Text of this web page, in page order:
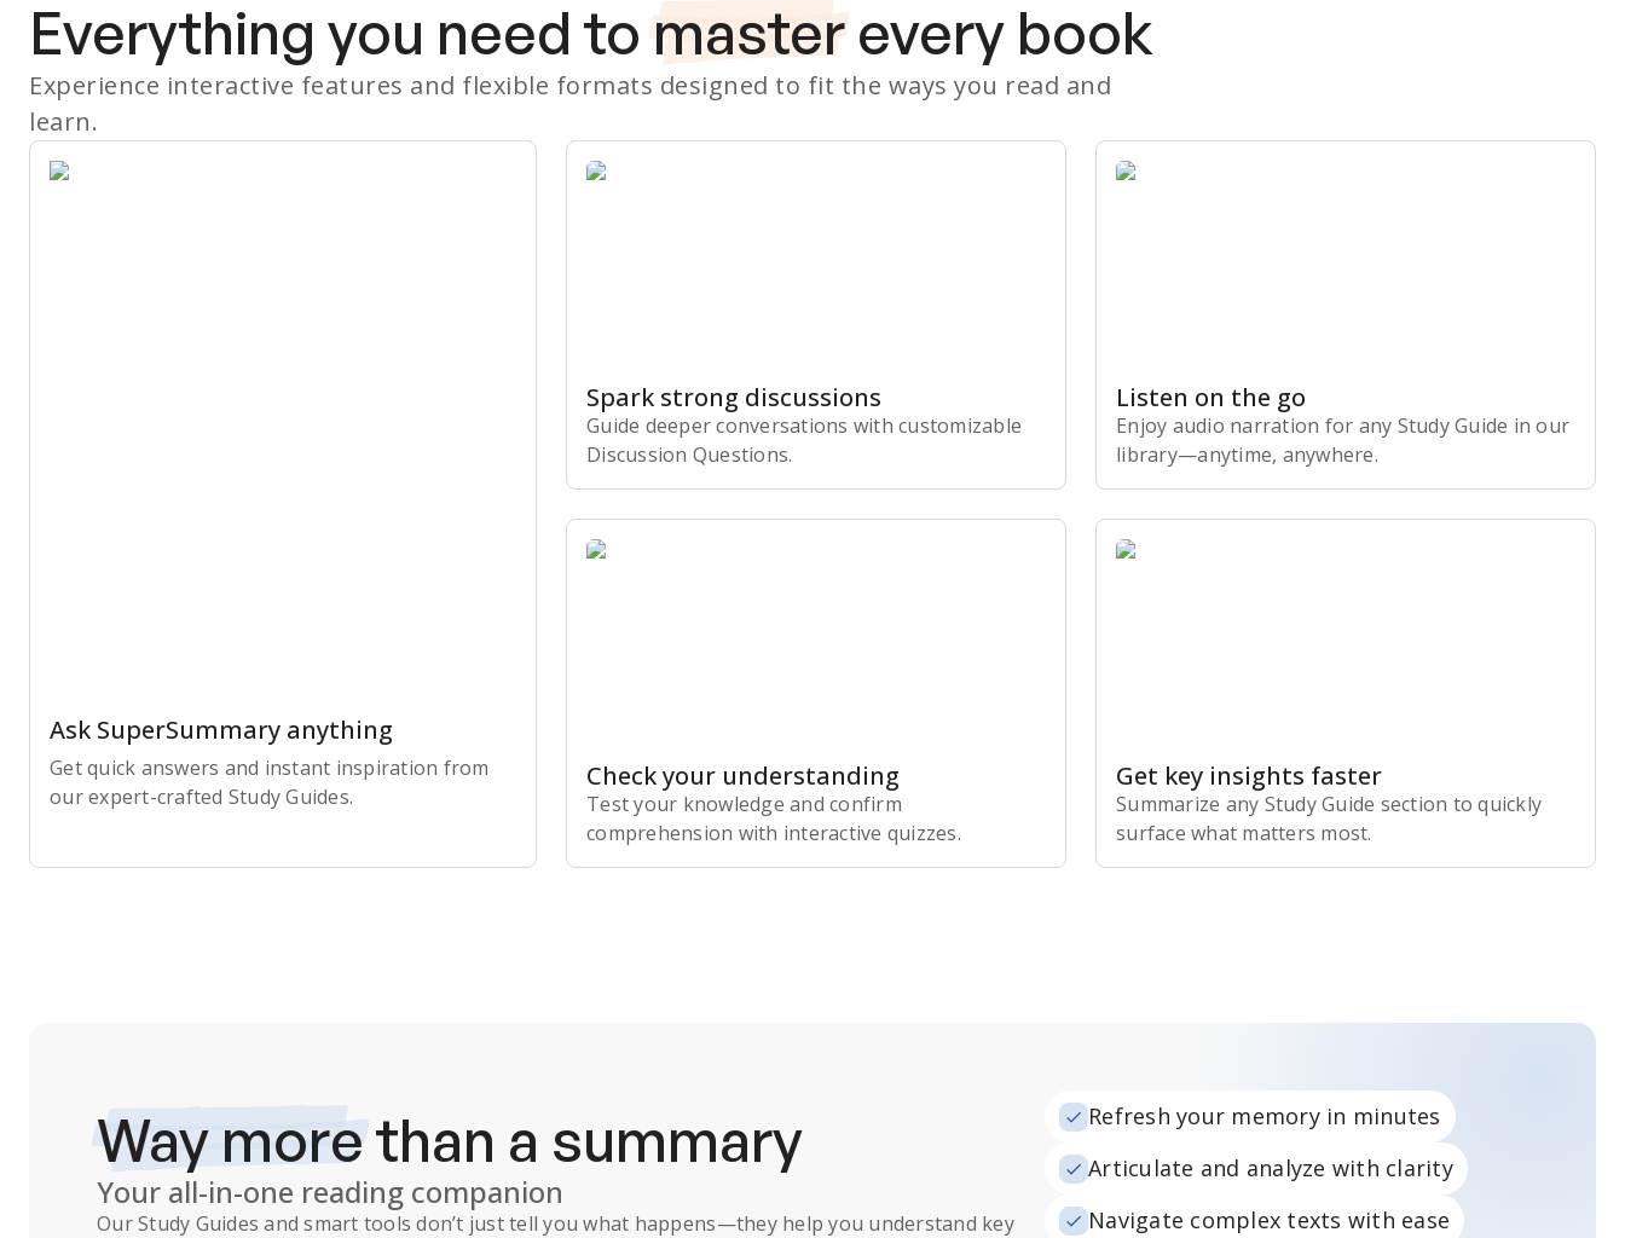
Everything you need to master every book
Experience interactive features and flexible formats designed to fit the ways you read and
learn.
Ask SuperSummary anything
Get quick answers and instant inspiration from
our expert-crafted Study Guides.
Spark strong discussions
Guide deeper conversations with customizable
Discussion Questions.
Listen on the go
Enjoy audio narration for any Study Guide in our
library⁠—anytime, anywhere.
Check your understanding
Test your knowledge and confirm
comprehension with interactive quizzes.
Get key insights faster
Summarize any Study Guide section to quickly
surface what matters most.
Way morethan a summary
Your all-in-one reading companion
OurStudy Guides and smart tools don’t just tell you what happens—they help you understand key
Refresh your memory in minutes
Articulate and analyze with clarity
Navigate complex texts with ease